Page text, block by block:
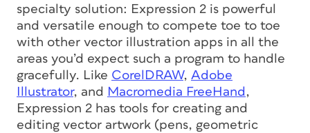
specialty solution: Expression 2 is powerful
and versatile enough to compete toe to toe
with other vector illustration apps in all the
areas you’d expect such a program to handle
gracefully. Like CorelDRAW, Adobe
Illustrator, and Macromedia FreeHand ,
Expression 2 has tools for creating and
editing vector artwork (pens, geometric